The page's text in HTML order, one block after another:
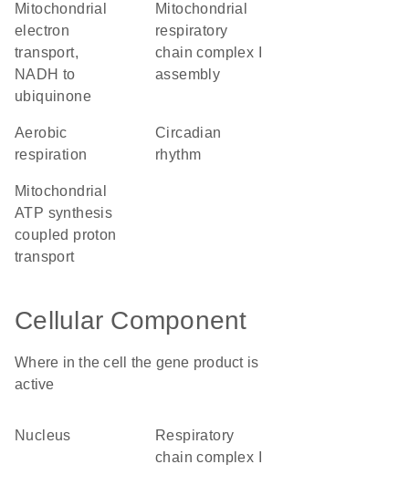
mitochondrial
electron
transport,
NADH to
ubiquinone
mitochondrial
respiratory
chain complex I
assembly
aerobic
respiration
circadian
rhythm
mitochondrial
ATP synthesis
coupled proton
transport
Cellular Component
Where in the cell the gene product is
active
nucleus
respiratory
chain complex I